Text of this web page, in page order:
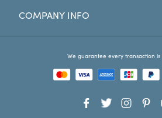
Favorites
COMPANY INFO
We guarantee every transaction is